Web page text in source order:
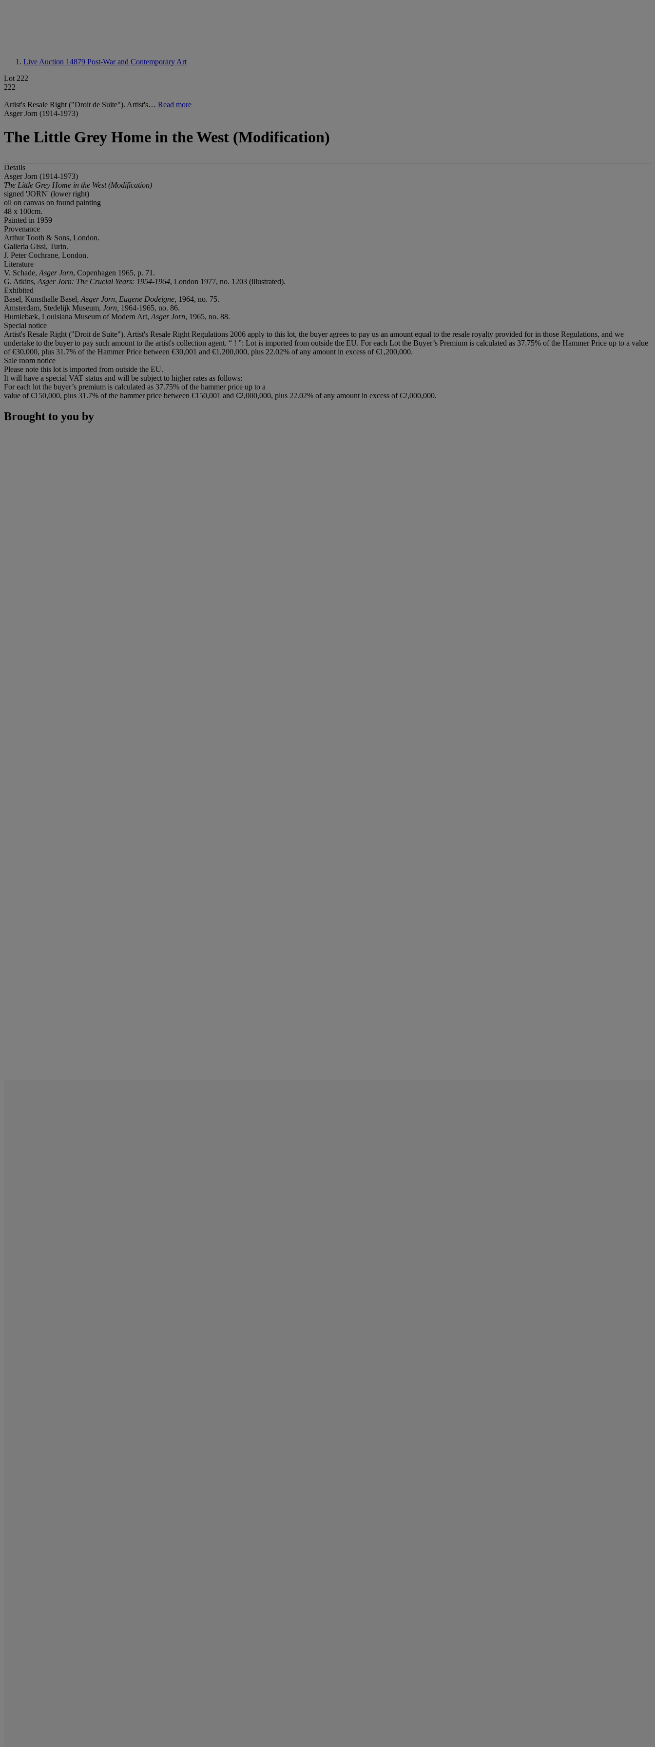
Live Auction 14879 Post-War and Contemporary Art
Lot 222
222
Artist's Resale Right ("Droit de Suite"). Artist's… Read more
Asger Jorn (1914-1973)
The Little Grey Home in the West (Modification)
Details
Asger Jorn (1914-1973)
The Little Grey Home in the West (Modification)
signed 'JORN' (lower right)
oil on canvas on found painting
48 x 100cm.
Painted in 1959
Provenance
Arthur Tooth & Sons, London.
Galleria Gissi, Turin.
J. Peter Cochrane, London.
Literature
V. Schade, Asger Jorn, Copenhagen 1965, p. 71.
G. Atkins, Asger Jorn: The Crucial Years: 1954-1964, London 1977, no. 1203 (illustrated).
Exhibited
Basel, Kunsthalle Basel, Asger Jorn, Eugene Dodeigne, 1964, no. 75.
Amsterdam, Stedelijk Museum, Jorn, 1964-1965, no. 86.
Humlebæk, Louisiana Museum of Modern Art, Asger Jorn, 1965, no. 88.
Special notice
Artist's Resale Right ("Droit de Suite"). Artist's Resale Right Regulations 2006 apply to this lot, the buyer agrees to pay us an amount equal to the resale royalty provided for in those Regulations, and we
undertake to the buyer to pay such amount to the artist's collection agent. “ ! ”: Lot is imported from outside the EU. For each Lot the Buyer’s Premium is calculated as 37.75% of the Hammer Price up to a value
of €30,000, plus 31.7% of the Hammer Price between €30,001 and €1,200,000, plus 22.02% of any amount in excess of €1,200,000.
Sale room notice
Please note this lot is imported from outside the EU.
It will have a special VAT status and will be subject to higher rates as follows:
For each lot the buyer’s premium is calculated as 37.75% of the hammer price up to a
value of €150,000, plus 31.7% of the hammer price between €150,001 and €2,000,000, plus 22.02% of any amount in excess of €2,000,000.
Brought to you by